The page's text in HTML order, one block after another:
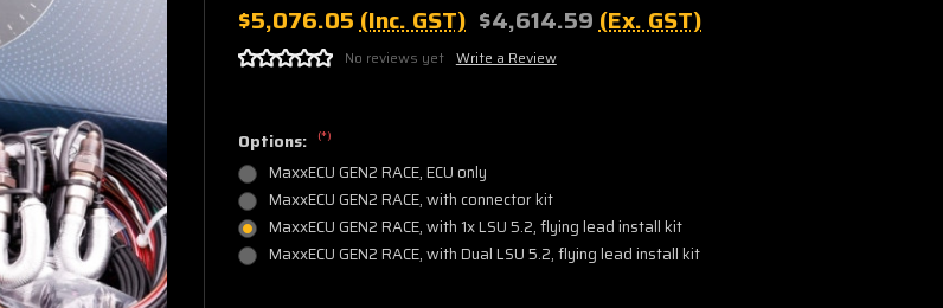
$5,076.05(Inc. GST) $4,614.59(Ex. GST)
No reviews yet Write a Review
Options: (*)
MaxxECU GEN2 RACE, ECU only
MaxxECU GEN2 RACE, with connector kit
MaxxECU GEN2 RACE, with 1x LSU 5.2, flying lead install kit
MaxxECU GEN2 RACE, with Dual LSU 5.2, flying lead install kit